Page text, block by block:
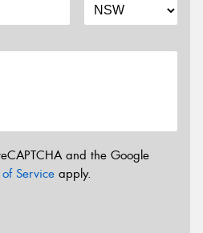
and the Google
of Service apply.